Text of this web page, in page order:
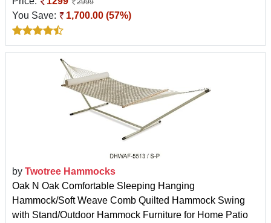
2999
You Save: 1,700.00 (57%)
by Twotree Hammocks
Oak N Oak Comfortable Sleeping Hanging
Hammock/Soft Weave Comb Quilted Hammock Swing
with Stand/Outdoor Hammock Furniture for Home Patio